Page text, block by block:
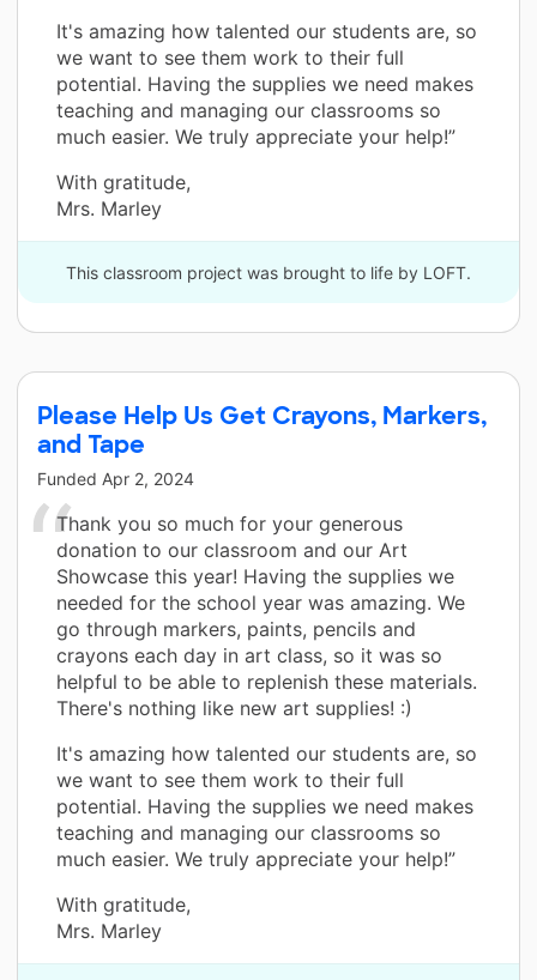
It's amazing how talented our students are, so
we want to see them work to their full
potential. Having the supplies we need makes
teaching and managing our classrooms so
much easier. We truly appreciate your help!”
With gratitude,
Mrs. Marley
This classroom project was brought to life by LOFT.
Please Help Us Get Crayons, Markers,
and Tape
Funded Apr 2, 2024
Thank you so much for your generous
donation to our classroom and our Art
Showcase this year! Having the supplies we
needed for the school year was amazing. We
go through markers, paints, pencils and
crayons each day in art class, so it was so
helpful to be able to replenish these materials.
There's nothing like new art supplies! :)
It's amazing how talented our students are, so
we want to see them work to their full
potential. Having the supplies we need makes
teaching and managing our classrooms so
much easier. We truly appreciate your help!”
With gratitude,
Mrs. Marley